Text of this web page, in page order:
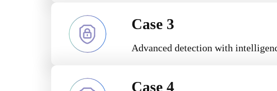
Case 3
Advanced detection with
Case 4